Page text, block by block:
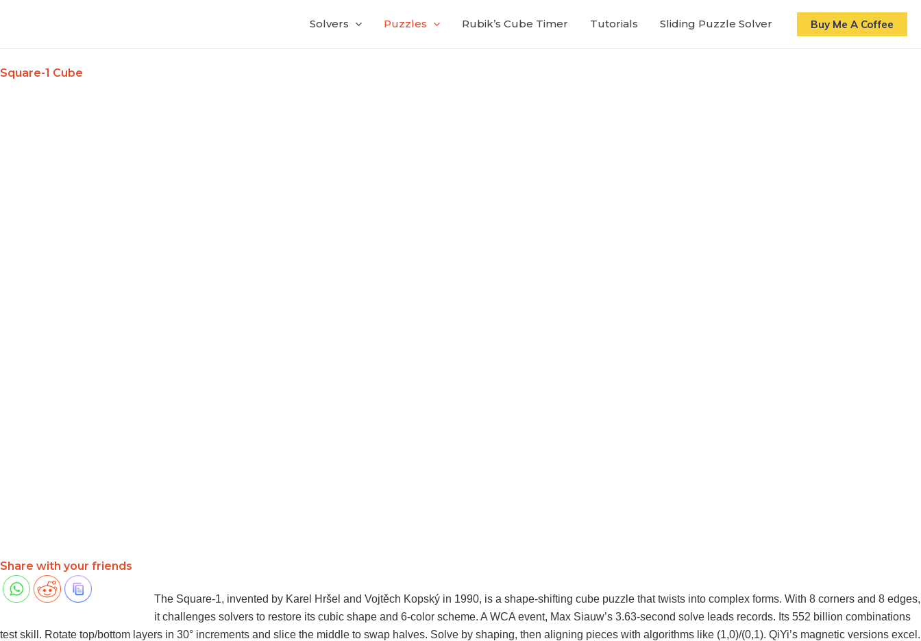
Solvers Puzzles Rubik’s Cube Timer Tutorials Sliding Puzzle Solver Buy Me A Coffee
Square-1 Cube
Share with your friends
The Square-1, invented by Karel Hršel and Vojtěch Kopský in 1990, is a shape-shifting cube puzzle that twists into complex forms. With 8 corners and 8 edges,
it challenges solvers to restore its cubic shape and 6-color scheme. A WCA event, Max Siauw’s 3.63-second solve leads records. Its 552 billion combinations
test skill. Rotate top/bottom layers in 30° increments and slice the middle to swap halves. Solve by shaping, then aligning pieces with algorithms like (1,0)/(0,1). QiYi’s magnetic versions excel.